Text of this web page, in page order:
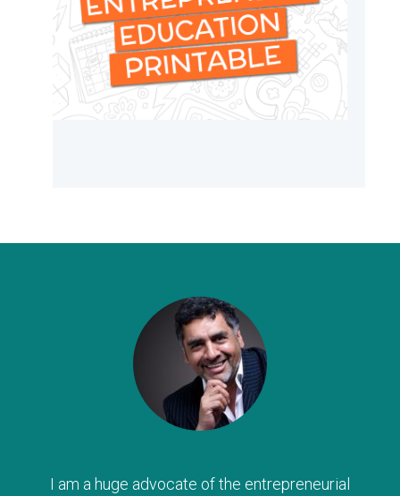
I am a huge advocate of the entrepreneurial